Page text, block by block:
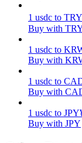
Power Piggy
Earn
1 usdc to TRY
Buy with
1 usdc to
Buy with
1 usdc to
Buy with
1 usdc to JPY
Buy with JPY